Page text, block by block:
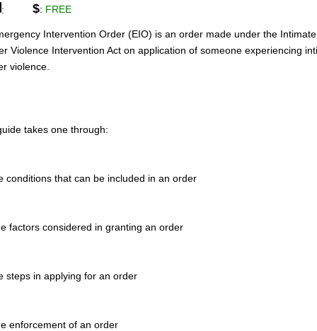
: $: FREE
Intervention Order (EIO) is an order made under the Intimate
Violence Intervention Act on application of someone experiencing
violence.
takes one through:
conditions that can be included in an order
factors considered in granting an order
steps in applying for an order
enforcement of an order